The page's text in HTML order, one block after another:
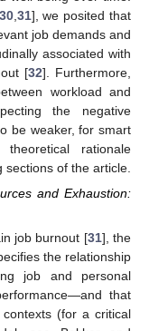
, 31], we posited that
job demands and
associated with
[32]. Furthermore,
workload and
the negative
be weaker, for smart
rationale
of the article.
and Exhaustion:
job burnout [31], the
the relationship
job and personal
that
(for a critical